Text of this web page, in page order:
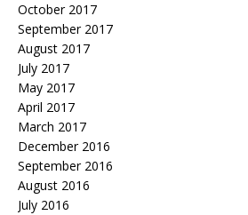
October 2017
September 2017
August 2017
July 2017
May 2017
April 2017
March 2017
December 2016
September 2016
August 2016
July 2016